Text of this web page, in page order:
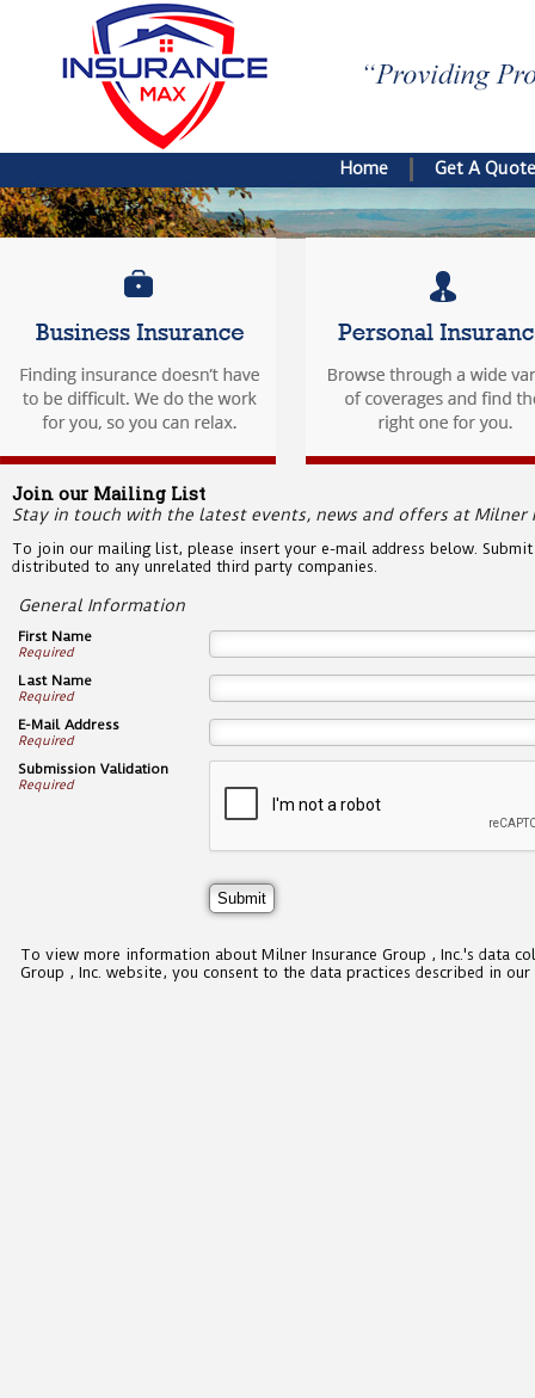
Home Get A Quote
Join our Mailing List
Stay in touch with the latest events, news and offers at Milner
To join our mailing list, please insert your e-mail address below.
distributed to any unrelated third party companies.
General Information
First Name
Required
Last Name
Required
E-Mail Address
Required
Submission Validation
Required
To view more information about Milner Insurance Group , Inc.'s data
Group , Inc. website, you consent to the data practices described in